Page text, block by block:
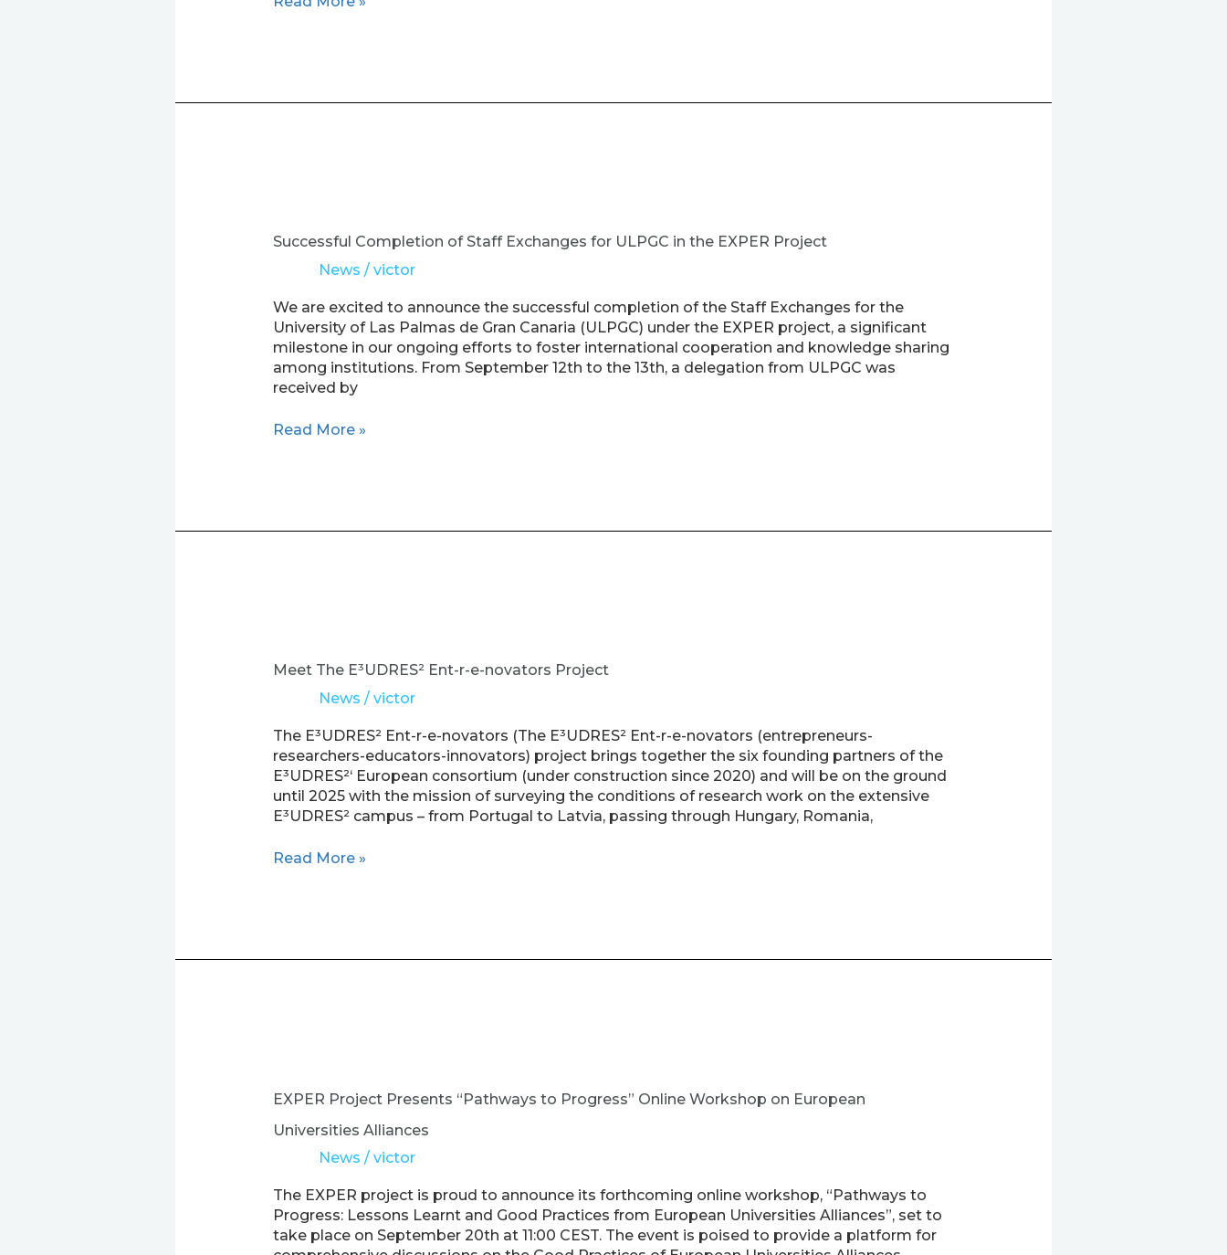
Successful Completion of Staff Exchanges for ULPGC in the EXPER Project
News / victor
We are excited to announce the successful completion of the Staff Exchanges for the
University of Las Palmas de Gran Canaria (ULPGC) under the EXPER project, a significant
milestone in our ongoing efforts to foster international cooperation and knowledge sharing
among institutions. From September 12th to the 13th, a delegation from ULPGC was
received by
Staff
Exchanges
ULPGC
in
the
EXPER
Project
Read More »
Meet The E³UDRES² Ent-r-e-novators Project
News / victor
The E³UDRES² Ent-r-e-novators (The E³UDRES² Ent-r-e-novators (entrepreneurs-
researchers-educators-innovators) project brings together the six founding partners of the
E³UDRES²‘ European consortium (under construction since 2020) and will be on the ground
until 2025 with the mission of surveying the conditions of research work on the extensive
E³UDRES² campus – from Portugal to Latvia, passing through Hungary, Romania,
Ent-
novators
Project
Read More »
EXPER Project Presents “Pathways to Progress” Online Workshop on European
Universities Alliances
News / victor
The EXPER project is proud to announce its forthcoming online workshop, “Pathways to
Progress: Lessons Learnt and Good Practices from European Universities Alliances”, set to
take place on September 20th at 11:00 CEST. The event is poised to provide a platform for
“Pathways
to
Workshop
on
European
Universities